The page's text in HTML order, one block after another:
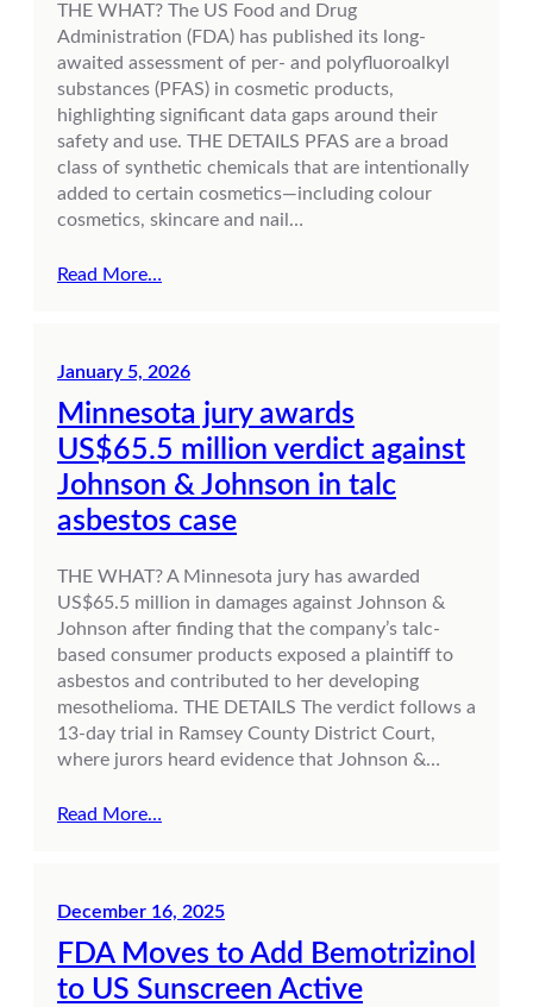
THE WHAT? The US Food and Drug
Administration (FDA) has published its long-
awaited assessment of per- and polyfluoroalkyl
substances (PFAS) in cosmetic products,
highlighting significant data gaps around their
safety and use. THE DETAILS PFAS are a broad
class of synthetic chemicals that are intentionally
added to certain cosmetics—including colour
cosmetics, skincare and nail…
Read More…
January 5, 2026
Minnesota jury awards
US$65.5 million verdict against
Johnson & Johnson in talc
asbestos case
THE WHAT? A Minnesota jury has awarded
US$65.5 million in damages against Johnson &
Johnson after finding that the company’s talc-
based consumer products exposed a plaintiff to
asbestos and contributed to her developing
mesothelioma. THE DETAILS The verdict follows a
13-day trial in Ramsey County District Court,
where jurors heard evidence that Johnson &…
Read More…
December 16, 2025
FDA Moves to Add Bemotrizinol
to US Sunscreen Active